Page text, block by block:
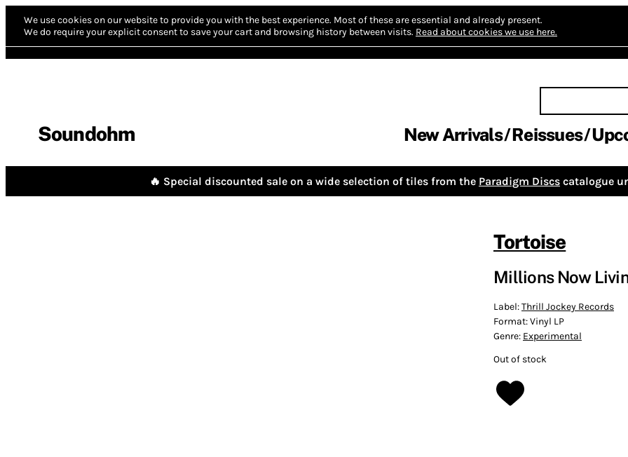
We use cookies on our website to provide you with the best experience. Most of these are essential and already present.
We do require your explicit consent to save your cart and browsing history between visits. Read about cookies we use here.
Soundohm New Arrivals Reissues
🔥 Special discounted sale on a wide selection of tiles from the Paradigm Discs catalogue
Tortoise
Millions Now
Label:Thrill Jockey Records
Format:Vinyl LP
Genre: Experimental
Out of stock